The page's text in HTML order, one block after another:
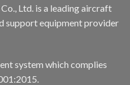
Ltd. is a leading aircraft
support equipment provider
system which complies